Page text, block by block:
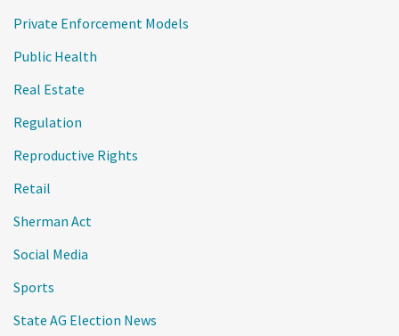
Private Enforcement Models
Public Health
Real Estate
Regulation
Reproductive Rights
Retail
Sherman Act
Social Media
Sports
State AG Election News